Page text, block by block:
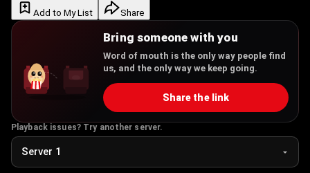
Add to My List Share
Bring someone with you
Word of mouth is the only way people find
us, and the only way we keep going.
Share the link
Playback issues? Try another server.